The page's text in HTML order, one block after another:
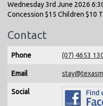
Wednesday 3rd June 2026
Concession $15 Children $10
Contact
Phone (07) 4653
Email
Social